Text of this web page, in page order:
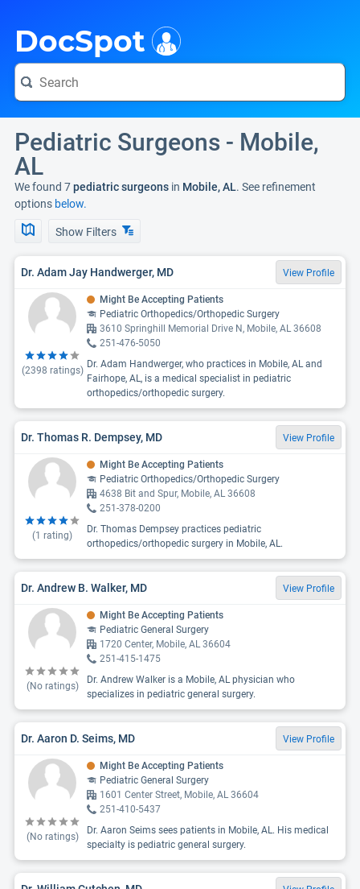
DocSpot
Pediatric Surgeons - Mobile,
AL
We found 7pediatric surgeons in Mobile, AL. See refinement
options below.
Show Filters
Dr. Adam Jay Handwerger, MD View Profile
(2398 ratings)
Might Be Accepting Patients
Pediatric Orthopedics/Orthopedic Surgery
3610 Springhill Memorial Drive N, Mobile, AL 36608
251-476-5050
Dr. Adam Handwerger, who practices in Mobile, AL and
Fairhope, AL, is a medical specialist in pediatric
orthopedics/orthopedic surgery.
Dr. Thomas R. Dempsey, MD View Profile
(1 rating)
Might Be Accepting Patients
Pediatric Orthopedics/Orthopedic Surgery
4638 Bit and Spur, Mobile, AL 36608
251-378-0200
Dr. Thomas Dempsey practices pediatric
orthopedics/orthopedic surgery in Mobile, AL.
Dr. Andrew B. Walker, MD View Profile
(No ratings)
Might Be Accepting Patients
Pediatric General Surgery
1720 Center, Mobile, AL 36604
251-415-1475
Dr. Andrew Walker is a Mobile, AL physician who
specializes in pediatric general surgery.
Dr. Aaron D. Seims, MD View Profile
(No ratings)
Might Be Accepting Patients
Pediatric General Surgery
1601 Center Street, Mobile, AL 36604
251-410-5437
Dr. Aaron Seims sees patients in Mobile, AL. His medical
specialty is pediatric general surgery.